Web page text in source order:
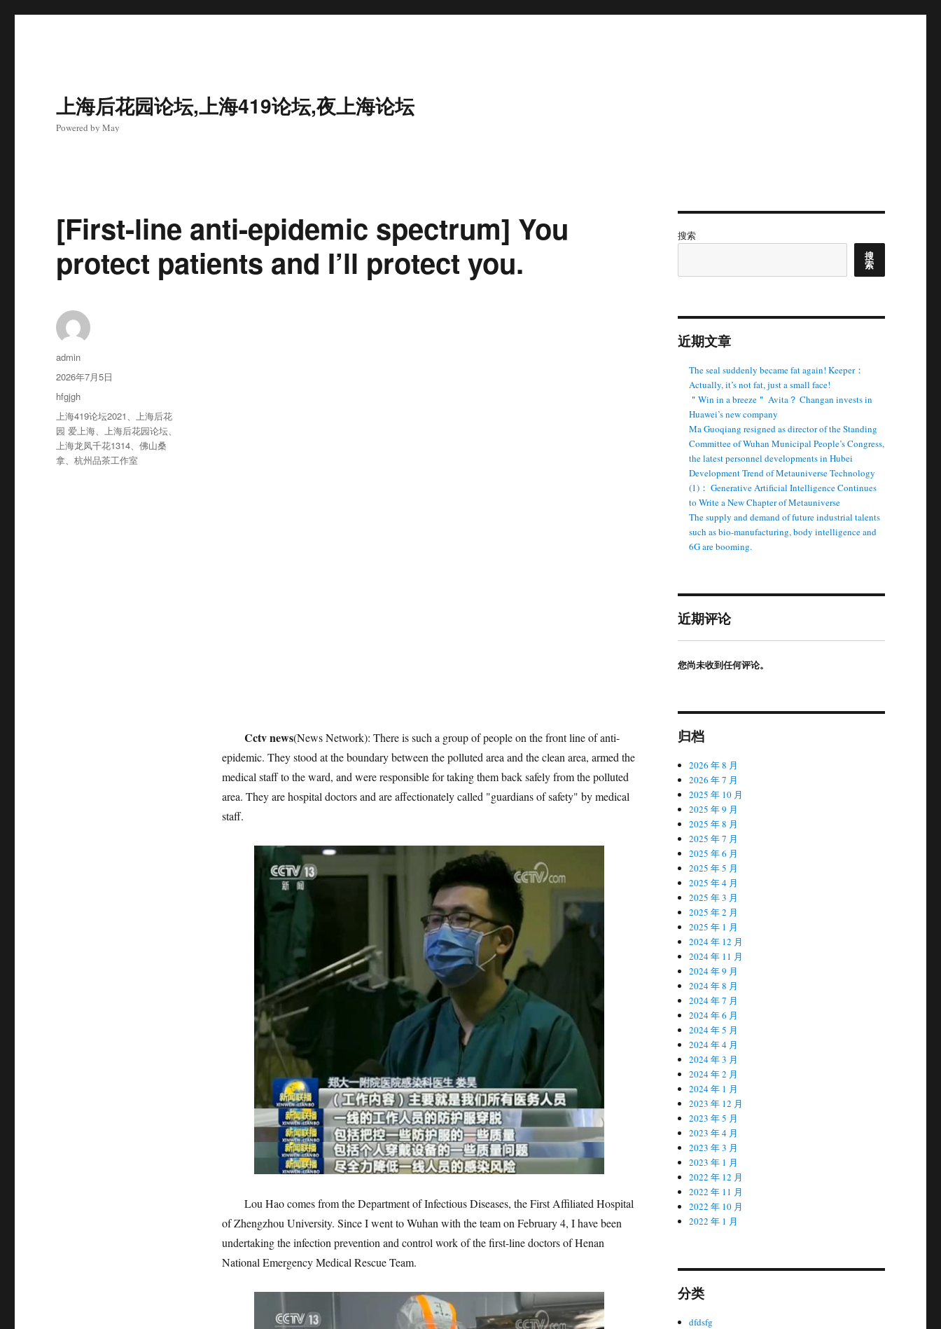
上海后花园论坛,上海419论坛,夜上海论坛
Powered by May
[First-line anti-epidemic spectrum] You
protect patients and I’ll protect you.
Cctv news(News Network): There is such a group of people on the front line of anti-
epidemic. They stood at the boundary between the polluted area and the clean area, armed the
medical staff to the ward, and were responsible for taking them back safely from the polluted
area. They are hospital doctors and are affectionately called "guardians of safety" by medical
staff.
Lou Hao comes from the Department of Infectious Diseases, the First Affiliated Hospital
of Zhengzhou University. Since I went to Wuhan with the team on February 4, I have been
undertaking the infection prevention and control work of the first-line doctors of Henan
National Emergency Medical Rescue Team.
作
者
admin
发
布
于
2026年7月5日
分
类
hfgjgh
标
签
上海419论坛2021、上海后花
园 爱上海、上海后花园论坛、
上海龙凤千花1314、佛山桑
拿、杭州品茶工作室
搜索
搜
索
近期文章
The seal suddenly became fat again! Keeper：
Actually, it’s not fat, just a small face!
＂Win in a breeze＂ Avita？ Changan invests in
Huawei’s new company
Ma Guoqiang resigned as director of the Standing
Committee of Wuhan Municipal People’s Congress,
the latest personnel developments in Hubei
Development Trend of Metauniverse Technology
(1)： Generative Artificial Intelligence Continues
to Write a New Chapter of Metauniverse
The supply and demand of future industrial talents
such as bio-manufacturing, body intelligence and
6G are booming.
近期评论
您尚未收到任何评论。
归档
2026 年 8 月
2026 年 7 月
2025 年 10 月
2025 年 9 月
2025 年 8 月
2025 年 7 月
2025 年 6 月
2025 年 5 月
2025 年 4 月
2025 年 3 月
2025 年 2 月
2025 年 1 月
2024 年 12 月
2024 年 11 月
2024 年 9 月
2024 年 8 月
2024 年 7 月
2024 年 6 月
2024 年 5 月
2024 年 4 月
2024 年 3 月
2024 年 2 月
2024 年 1 月
2023 年 12 月
2023 年 5 月
2023 年 4 月
2023 年 3 月
2023 年 1 月
2022 年 12 月
2022 年 11 月
2022 年 10 月
2022 年 1 月
分类
dfdsfg